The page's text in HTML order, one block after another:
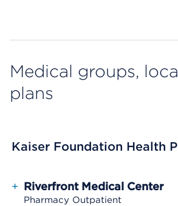
Medical groups,
plans
Kaiser Foundation Health
+ Riverfront Medical Center
Pharmacy Outpatient